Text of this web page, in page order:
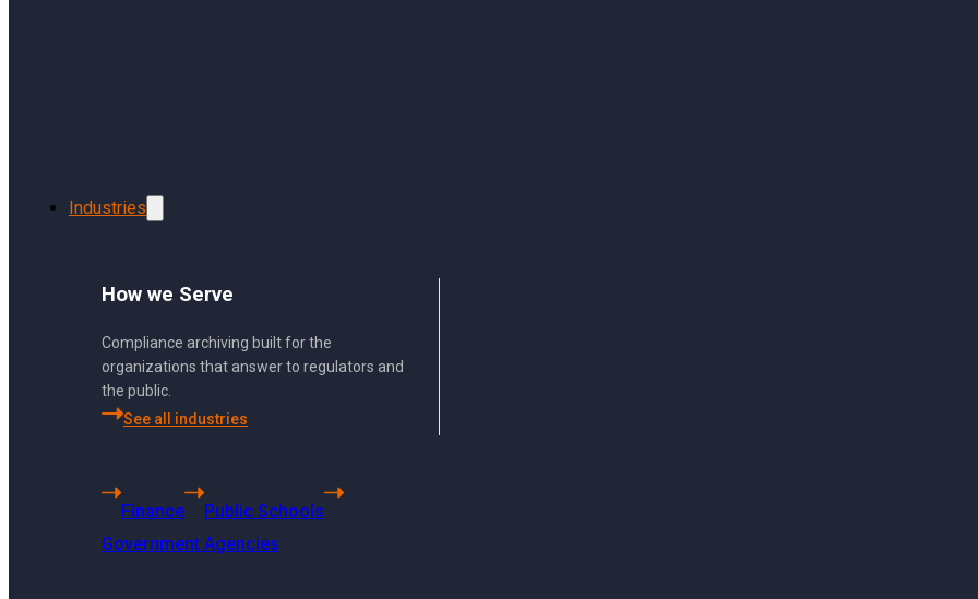
Industries
How we Serve
Compliance archiving built for the
organizations that answer to regulators and
the public.
See all industries
Finance
Public Schools
Government Agencies
Using Sharp Archive
From archiving to search, learn how Sharp Archive
Getting Started
Using Sharp Archive